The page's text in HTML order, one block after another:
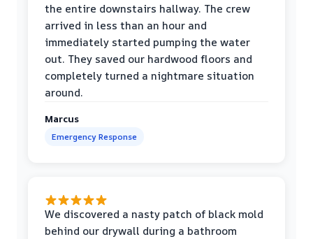
the entire downstairs hallway. The crew
arrived in less than an hour and
immediately started pumping the water
out. They saved our hardwood floors and
completely turned a nightmare situation
around.
Marcus
Emergency Response
We discovered a nasty patch of black mold
behind our drywall during a bathroom